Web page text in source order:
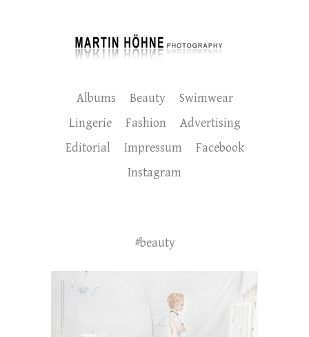
Albums Beauty
Swimwear
Lingerie
Fashion
Advertising
Editorial
Impressum
Facebook
Instagram
#beauty